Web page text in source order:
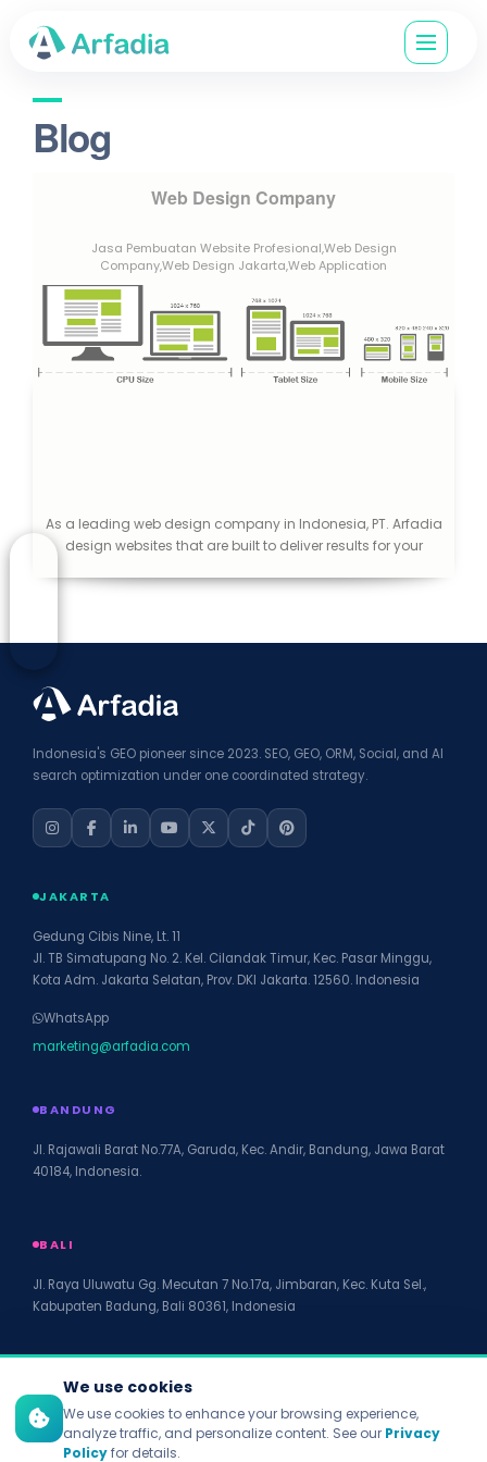
Blog
Web Design Company
Jasa Pembuatan Website Profesional,Web Design
Company,Web Design Jakarta,Web Application
As a leading web design company in Indonesia, PT. Arfadia
design websites that are built to deliver results for your
advertising solutions, provide web development application,
Indonesia's GEO pioneer since 2023. SEO, GEO, ORM, Social, and AI
search optimization under one coordinated strategy.
JAKARTA
Gedung Cibis Nine, Lt. 11
Jl. TB Simatupang No. 2. Kel. Cilandak Timur, Kec. Pasar Minggu,
Kota Adm. Jakarta Selatan, Prov. DKI Jakarta. 12560. Indonesia
WhatsApp
marketing@arfadia.com
BANDUNG
Jl. Rajawali Barat No.77A, Garuda, Kec. Andir, Bandung, Jawa Barat
40184, Indonesia.
BALI
Jl. Raya Uluwatu Gg. Mecutan 7 No.17a, Jimbaran, Kec. Kuta Sel.,
Kabupaten Badung, Bali 80361, Indonesia
© 2026 PT Arfadia Digital Indonesia. All rights reserved.
Privacy PolicyTerms of Service
We use cookies
We use cookies to enhance your browsing experience,
analyze traffic, and personalize content. See our Privacy
Policyfor details.